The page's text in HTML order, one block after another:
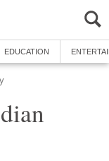
EDUCATION